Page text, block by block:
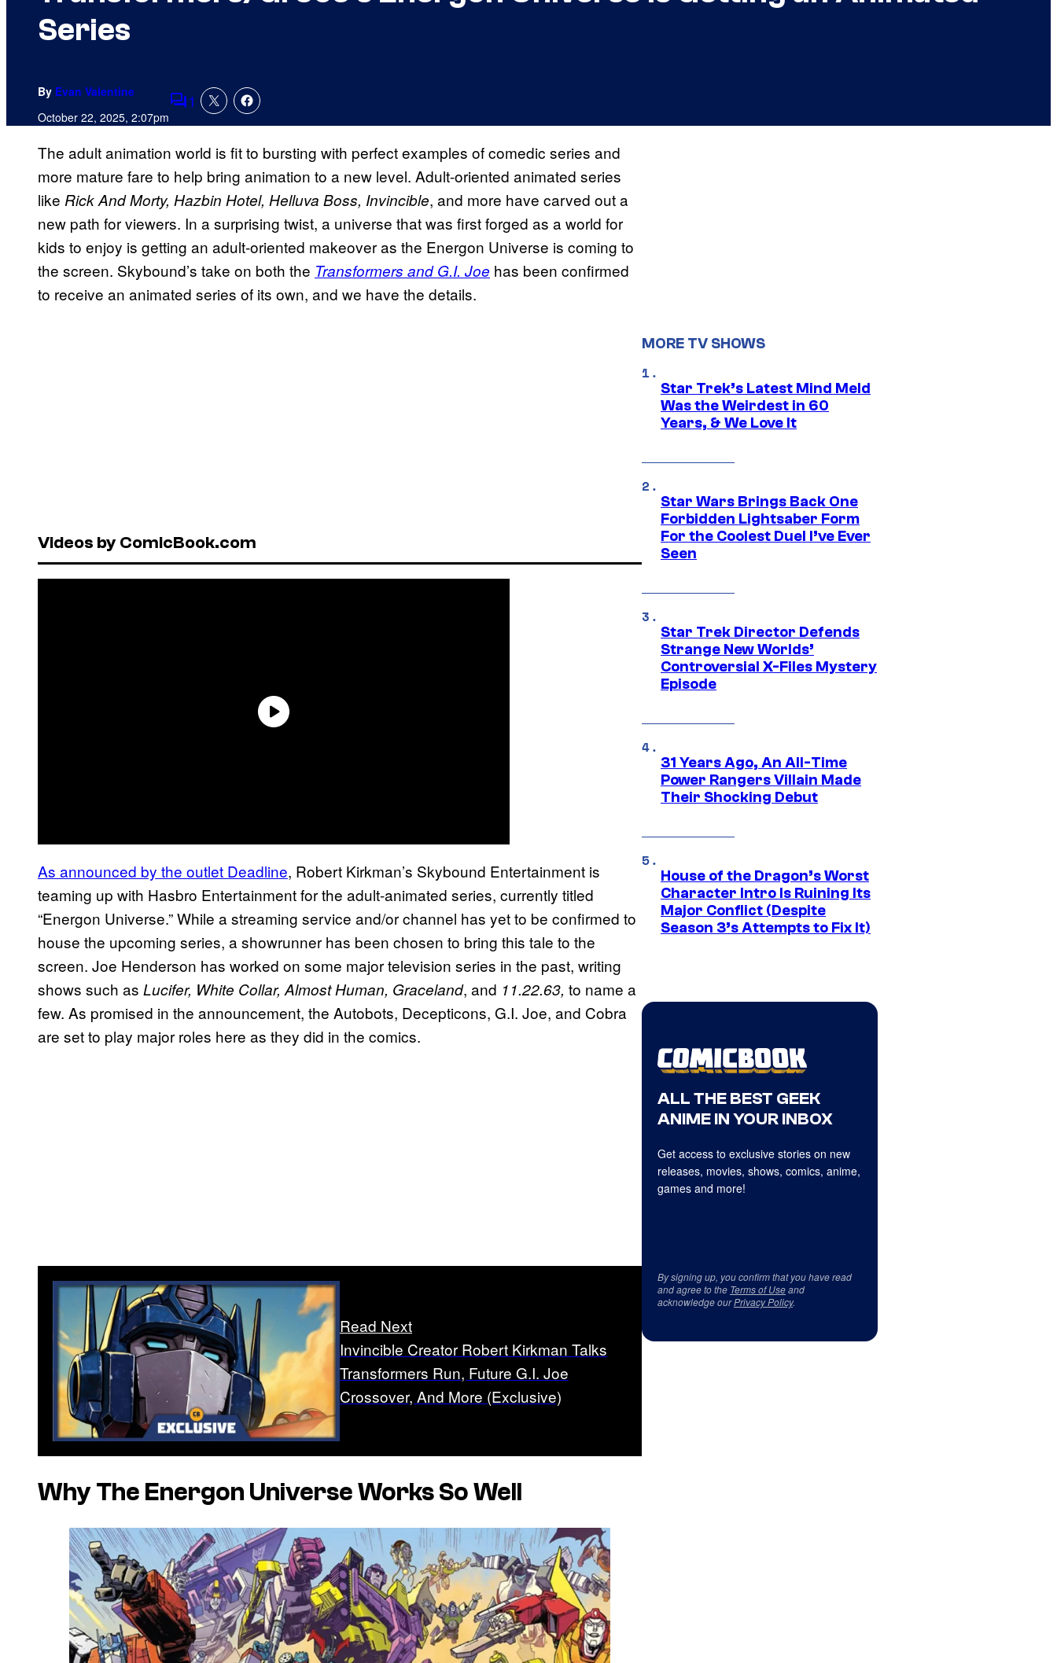
Series
By Evan Valentine
October 22, 2025, 2:07pmComments
1
The adult animation world is fit to bursting with perfect examples of comedic series and
more mature fare to help bring animation to a new level. Adult-oriented animated series
like Rick And Morty, Hazbin Hotel, Helluva Boss, Invincible, and more have carved out a
new path for viewers. In a surprising twist, a universe that was first forged as a world for
kids to enjoy is getting an adult-oriented makeover as the Energon Universe is coming to
the screen. Skybound’s take on both the Transformers and G.I. Joe has been confirmed
to receive an animated series of its own, and we have the details.
Videos by ComicBook.com
As announced by the outlet Deadline, Robert Kirkman’s Skybound Entertainment is
teaming up with Hasbro Entertainment for the adult-animated series, currently titled
“Energon Universe.” While a streaming service and/or channel has yet to be confirmed to
house the upcoming series, a showrunner has been chosen to bring this tale to the
screen. Joe Henderson has worked on some major television series in the past, writing
shows such as Lucifer, White Collar, Almost Human, Graceland, and 11.22.63, to name a
few. As promised in the announcement, the Autobots, Decepticons, G.I. Joe, and Cobra
are set to play major roles here as they did in the comics.
Read Next
Invincible Creator Robert Kirkman Talks
Transformers Run, Future G.I. Joe
Crossover, And More (Exclusive)
Why The Energon Universe Works So Well
MORE TV SHOWS
Star Trek’s Latest Mind Meld
Was the Weirdest in 60
Years, & We Love It
Star Wars Brings Back One
Forbidden Lightsaber Form
For the Coolest Duel I’ve Ever
Seen
Star Trek Director Defends
Strange New Worlds’
Controversial X-Files Mystery
Episode
31 Years Ago, An All-Time
Power Rangers Villain Made
Their Shocking Debut
House of the Dragon’s Worst
Character Intro Is Ruining Its
Major Conflict (Despite
Season 3’s Attempts to Fix It)
ALL THE BEST GEEK
ANIME IN YOUR INBOX
Get access to exclusive stories on new
releases, movies, shows, comics, anime,
games and more!
By signing up, you confirm that you have read
and agree to the Terms of Useand
acknowledge ourPrivacy Policy.